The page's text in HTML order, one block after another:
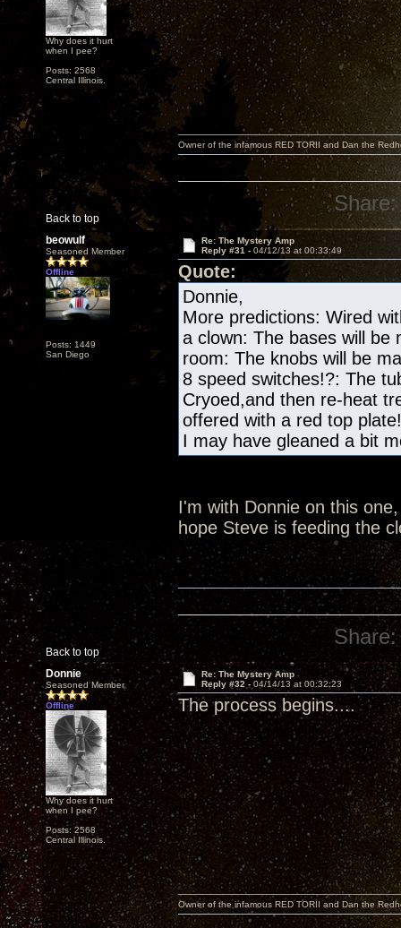
Why does it hurt
when I pee?
Posts: 2568
Central Illinois.
Back to top
Owner of the infamous RED TORII and Dan the
Share:
beowulf
Seasoned Member
Offline
Posts: 1449
San Diego
Re: The Mystery Amp
Reply #31 - 04/12/13 at 00:33:49
Quote:
Donnie,
More predictions: Wired
a clown: The bases will be
room: The knobs will be
8 speed switches!?: The
Cryoed,and then re-heat
offered with a red top plate!
I may have gleaned a bit
I'm with Donnie on this
hope Steve is feeding the
Back to top
Share:
Donnie
Seasoned Member
Offline
Why does it hurt
when I pee?
Posts: 2568
Central Illinois.
Re: The Mystery Amp
Reply #32 -04/14/13 at 00:32:23
The process begins....
Owner of the infamous RED TORII and Dan the